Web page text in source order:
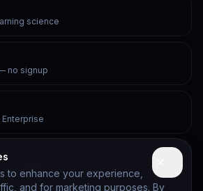
science
no signup
Enterprise
to enhance your experience,
and for marketing purposes. By